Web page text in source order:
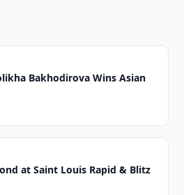
Bakhodirova Wins Asian
at Saint Louis Rapid & Blitz